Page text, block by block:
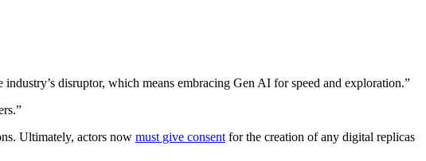
disruptor, which means embracing Gen AI for speed and exploration.”
Ultimately, actors now must give consent for the creation of any digital replicas